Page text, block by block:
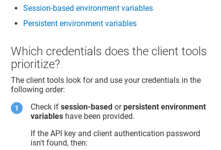
Session-based environment variables
Persistent environment variables
Which credentials does the client tools
prioritize?
The client tools look for and use your credentials in the
following order:
Check ifsession-based orpersistent environment
variables have been provided.
If the API key and client authentication password
isn't found, then: